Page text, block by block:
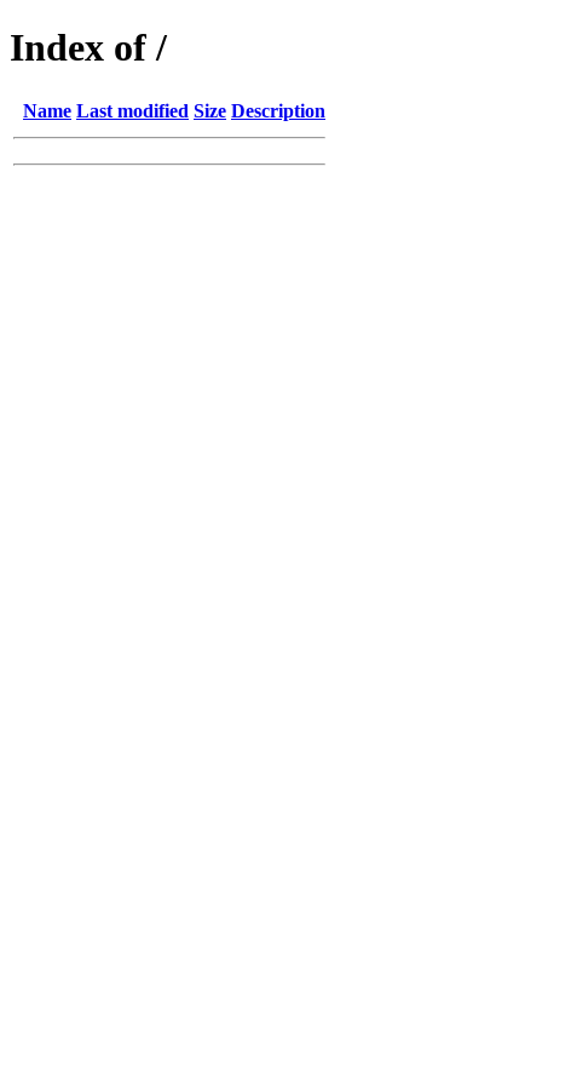
Index of /
Name Last modified Size Description